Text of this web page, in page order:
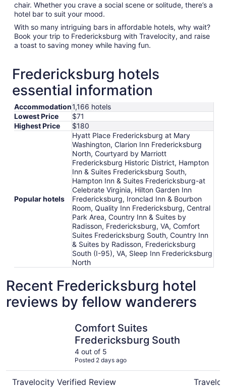
chair. Whether you crave a social scene or solitude, there’s a
hotel bar to suit your mood.
With so many intriguing bars in affordable hotels, why wait?
Book your trip to Fredericksburg with Travelocity, and raise
a toast to saving money while having fun.
Fredericksburg hotels
essential information
Accommodation1,166 hotels
Lowest Price
$71
Highest Price
$180
Popular hotels
Hyatt Place Fredericksburg at Mary
Washington, Clarion Inn Fredericksburg
North, Courtyard by Marriott
Fredericksburg Historic District, Hampton
Inn & Suites Fredericksburg South,
Hampton Inn & Suites Fredericksburg-at
Celebrate Virginia, Hilton Garden Inn
Fredericksburg, Ironclad Inn & Bourbon
Room, Quality Inn Fredericksburg, Central
Park Area, Country Inn & Suites by
Radisson, Fredericksburg, VA, Comfort
Suites Fredericksburg South, Country Inn
& Suites by Radisson, Fredericksburg
South (I-95), VA, Sleep Inn Fredericksburg
North
Recent Fredericksburg hotel
reviews by fellow wanderers
Comfort Suites
Fredericksburg South
4 out of 5
Posted 2 days ago
Travelocity Verified Review